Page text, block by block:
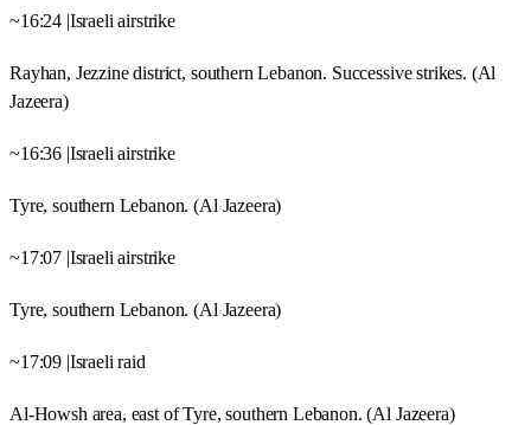
~16:24 |Israeli airstrike
Rayhan, Jezzine district, southern Lebanon. Successive strikes. (Al
Jazeera)
~16:36 |Israeli airstrike
Tyre, southern Lebanon. (Al Jazeera)
~17:07 |Israeli airstrike
Tyre, southern Lebanon. (Al Jazeera)
~17:09 |Israeli raid
Al-Howsh area, east of Tyre, southern Lebanon. (Al Jazeera)